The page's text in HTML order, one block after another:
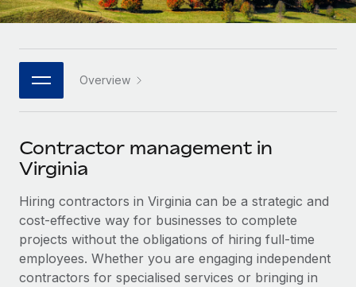
Built-in core HR functions for your team
Connect New
Connect any AI tool to Remote using our MCP
SERVICES
Ask an expert
Get expert help on global HR & compliance
Background checks
Simplify your candidate screening processes
Enterprise
Global HR for large businesses
PARTNER WITH US
Become a partner
Explore partnership opportunities with us
Remote Build
Coming soon
Integrations and AI Automations Consulting
CASE STUDIES
HR Glossary
Job Description Library
Newsroom
Salary & Talent Insights
Insights center
Get support
日本語
한국어
中文（简体）
Overview
Contractor management in
Virginia
Hiring contractors in Virginia can be a strategic and
cost-effective way for businesses to complete
projects without the obligations of hiring full-time
employees. Whether you are engaging independent
contractors for specialised services or bringing in